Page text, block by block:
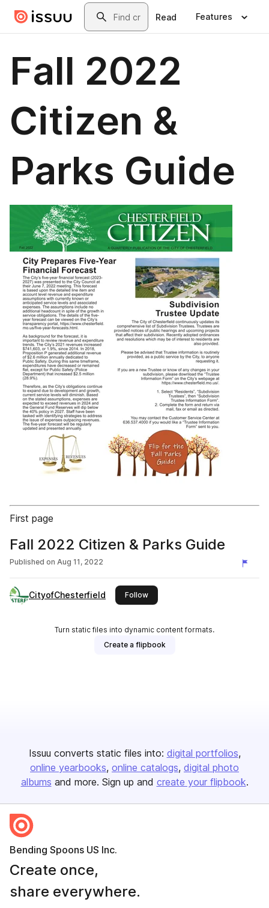
Skip to main contentSearch
Read Features
Fall 2022
Citizen &
Parks Guide
First page
Fall 2022 Citizen & Parks Guide
Published on Aug 11, 2022
CityofChesterfield Followthis publisher
Turn static files into dynamic content formats.
Create a flipbook
Issuu converts static files into: digital portfolios
online yearbooks online catalogs digital photo
albums and more. Sign up and create your flipbook.
Bending Spoons US Inc.
Create once,
share everywhere.